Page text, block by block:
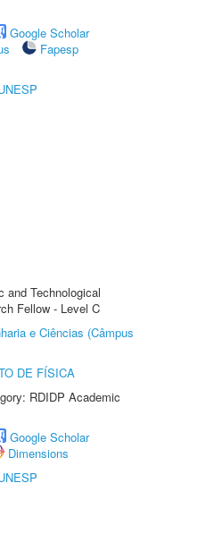
Google Scholar
Fapesp
and Technological
Fellow - Level C
e Ciências (Câmpus
DE FÍSICA
RDIDP Academic
Google Scholar
Dimensions